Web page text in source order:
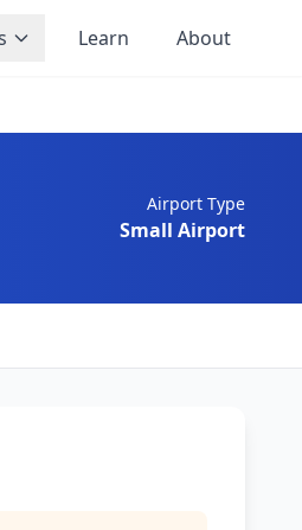
Learn About
Airport Type
Small Airport